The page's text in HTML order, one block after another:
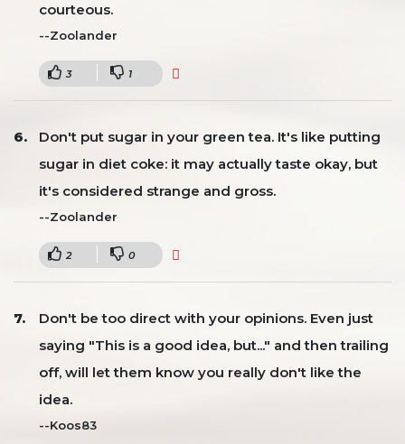
courteous.
--Zoolander
3 1
Don't put sugar in your green tea. It's like putting
sugar in diet coke: it may actually taste okay, but
it's considered strange and gross.
--Zoolander
2 0
Don't be too direct with your opinions. Even just
saying "This is a good idea, but..." and then trailing
off, will let them know you really don't like the
idea.
--Koos83